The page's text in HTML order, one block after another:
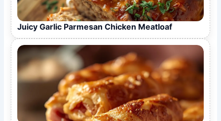
Juicy Garlic Parmesan Chicken Meatloaf